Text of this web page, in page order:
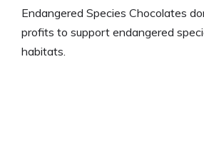
Endangered Species Chocolates
profits to support endangered
habitats.